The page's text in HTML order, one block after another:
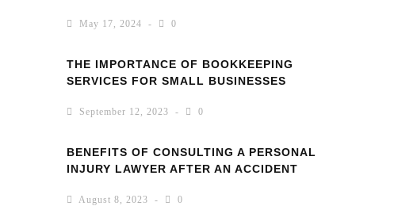
May 17, 2024 0
THE IMPORTANCE OF BOOKKEEPING
SERVICES FOR SMALL BUSINESSES
September 12, 2023 0
BENEFITS OF CONSULTING A PERSONAL
INJURY LAWYER AFTER AN ACCIDENT
August 8, 2023 0